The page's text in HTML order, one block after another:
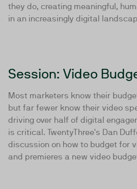
they do, creating meaningful,
in an increasingly digital
Session: Video
Most marketers know their
but far fewer know their video
driving over half of digital
is critical. TwentyThree's Dan
discussion on how to budget for
and premieres a new video